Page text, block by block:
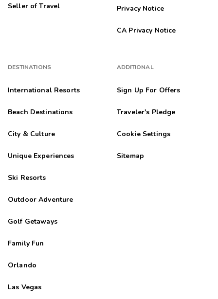
Seller of Travel
DESTINATIONS
International Resorts
Beach Destinations
City & Culture
Unique Experiences
Ski Resorts
Outdoor Adventure
Golf Getaways
Family Fun
Orlando
Las Vegas
Privacy Notice
CA Privacy Notice
ADDITIONAL
Sign Up For Offers
Traveler's Pledge
Cookie Settings
Sitemap